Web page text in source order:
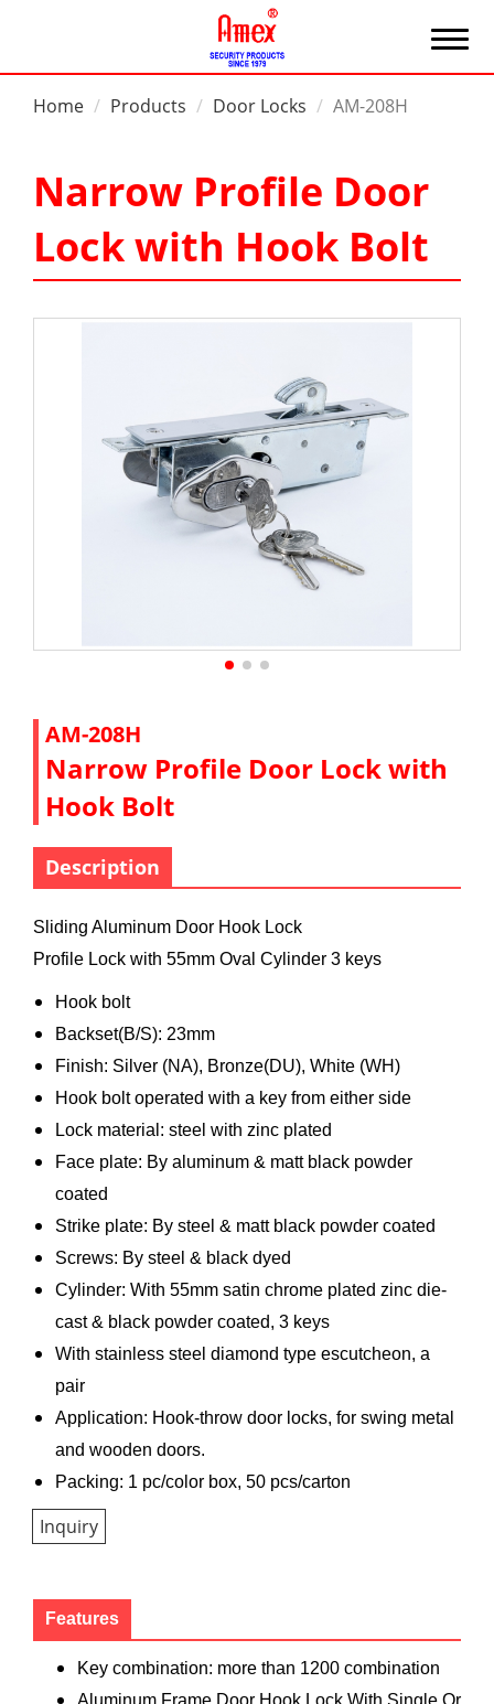
Home Products Door Locks AM-208H
Narrow Profile Door
Lock with Hook Bolt
AM-208H
Narrow Profile Door Lock with
Hook Bolt
Description
Sliding Aluminum Door Hook Lock
Profile Lock with 55mm Oval Cylinder 3 keys
Hook bolt
Backset(B/S): 23mm
Finish: Silver (NA), Bronze(DU), White (WH)
Hook bolt operated with a key from either side
Lock material: steel with zinc plated
Face plate: By aluminum & matt black powder
coated
Strike plate: By steel & matt black powder coated
Screws: By steel & black dyed
Cylinder: With 55mm satin chrome plated zinc die-
cast & black powder coated, 3 keys
With stainless steel diamond type escutcheon, a
pair
Application: Hook-throw door locks, for swing metal
and wooden doors.
Packing: 1 pc/color box, 50 pcs/carton
Inquiry
Features
Key combination: more than 1200 combination
Aluminum Frame Door Hook Lock With Single Or